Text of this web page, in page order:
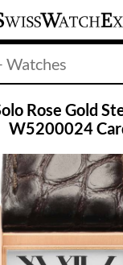
Rose Gold
W5200024